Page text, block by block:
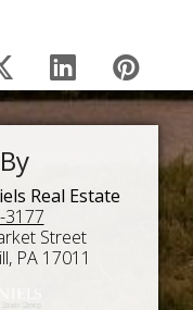
Real Estate
3177
Street
PA 17011